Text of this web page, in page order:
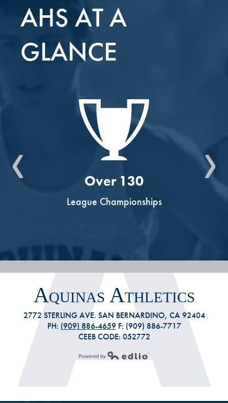
AHS AT A
GLANCE
Over 130
League Championships
Aquinas Athletics
2772 STERLING AVE. SAN BERNARDINO, CA 92404
PH: (909) 886-4659F: (909) 886-7717
CEEB CODE: 052772